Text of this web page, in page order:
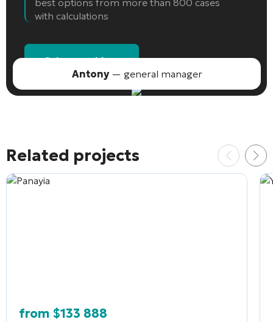
with calculations
Select an object
Antony— general manager
Related projects
from $133 888